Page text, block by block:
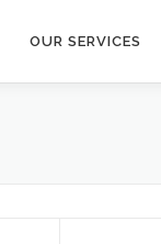
OUR SERVICES